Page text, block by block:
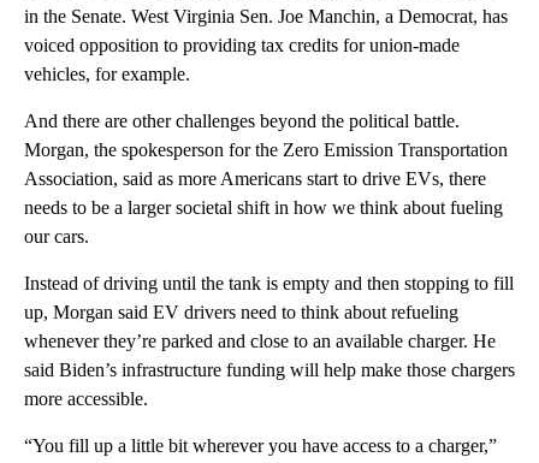
in the Senate. West Virginia Sen. Joe Manchin, a Democrat, has
voiced opposition to providing tax credits for union-made
vehicles, for example.
And there are other challenges beyond the political battle.
Morgan, the spokesperson for the Zero Emission Transportation
Association, said as more Americans start to drive EVs, there
needs to be a larger societal shift in how we think about fueling
our cars.
Instead of driving until the tank is empty and then stopping to fill
up, Morgan said EV drivers need to think about refueling
whenever they’re parked and close to an available charger. He
said Biden’s infrastructure funding will help make those chargers
more accessible.
“You fill up a little bit wherever you have access to a charger,”